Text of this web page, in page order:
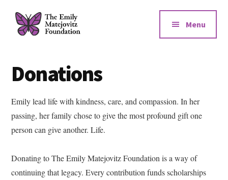
footer
Additional
menu
Emily
Matejovitz
Menu
Donations
Emily lead life with kindness, care, and compassion. In her
passing, her family chose to give the most profound gift one
person can give another. Life.
Donating to The Emily Matejovitz Foundation is a way of
continuing that legacy. Every contribution funds scholarships